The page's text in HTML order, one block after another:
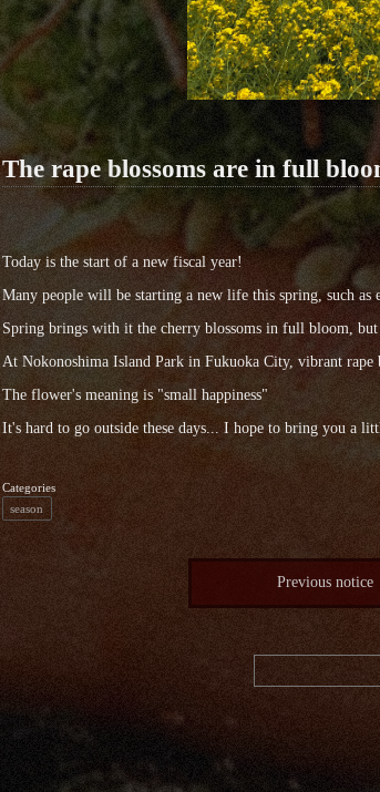
The rape blossoms are in full
Today is the start of a new fiscal year!
Many people will be starting a new life this spring, such as
Spring brings with it the cherry blossoms in full bloom, but
At Nokonoshima Island Park in Fukuoka City, vibrant rape
The flower's meaning is "small happiness"
It's hard to go outside these days... I hope to bring you a
Categories
season
Previous notice